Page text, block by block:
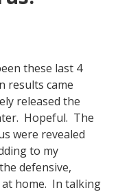
these last 4
results came
released the
Hopeful. The
were revealed
to my
defensive,
at home. In talking